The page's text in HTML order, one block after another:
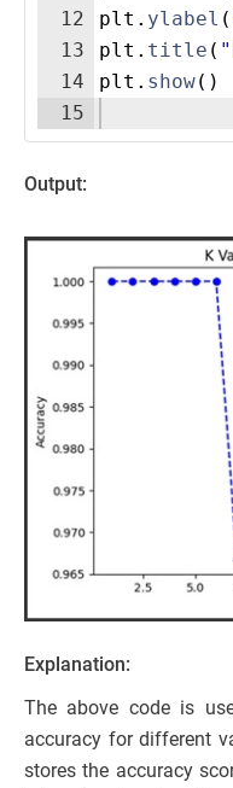
12
13
14
15
plt . ylabel (
plt . title (
plt . show( )
Output:
Explanation:
The above code is
accuracy for different
stores the accuracy